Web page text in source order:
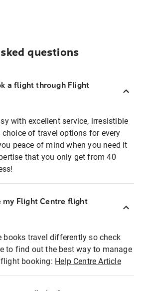
questions
a flight through Flight
with excellent service, irresistible
of travel options for every
peace of mind when you need it
that you only get from 40
my Flight Centre flight
books travel differently so check
to find out the best way to manage
booking: Help Centre Article